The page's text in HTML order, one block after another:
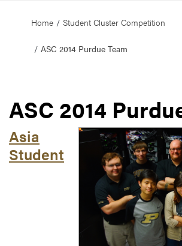
Home Student Cluster Competition
ASC 2014 Purdue Team
ASC 2014
Asia
Student